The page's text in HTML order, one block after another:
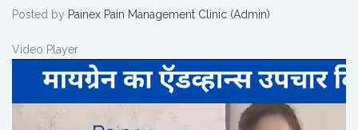
Posted by Painex Pain Management Clinic (Admin)
Video Player